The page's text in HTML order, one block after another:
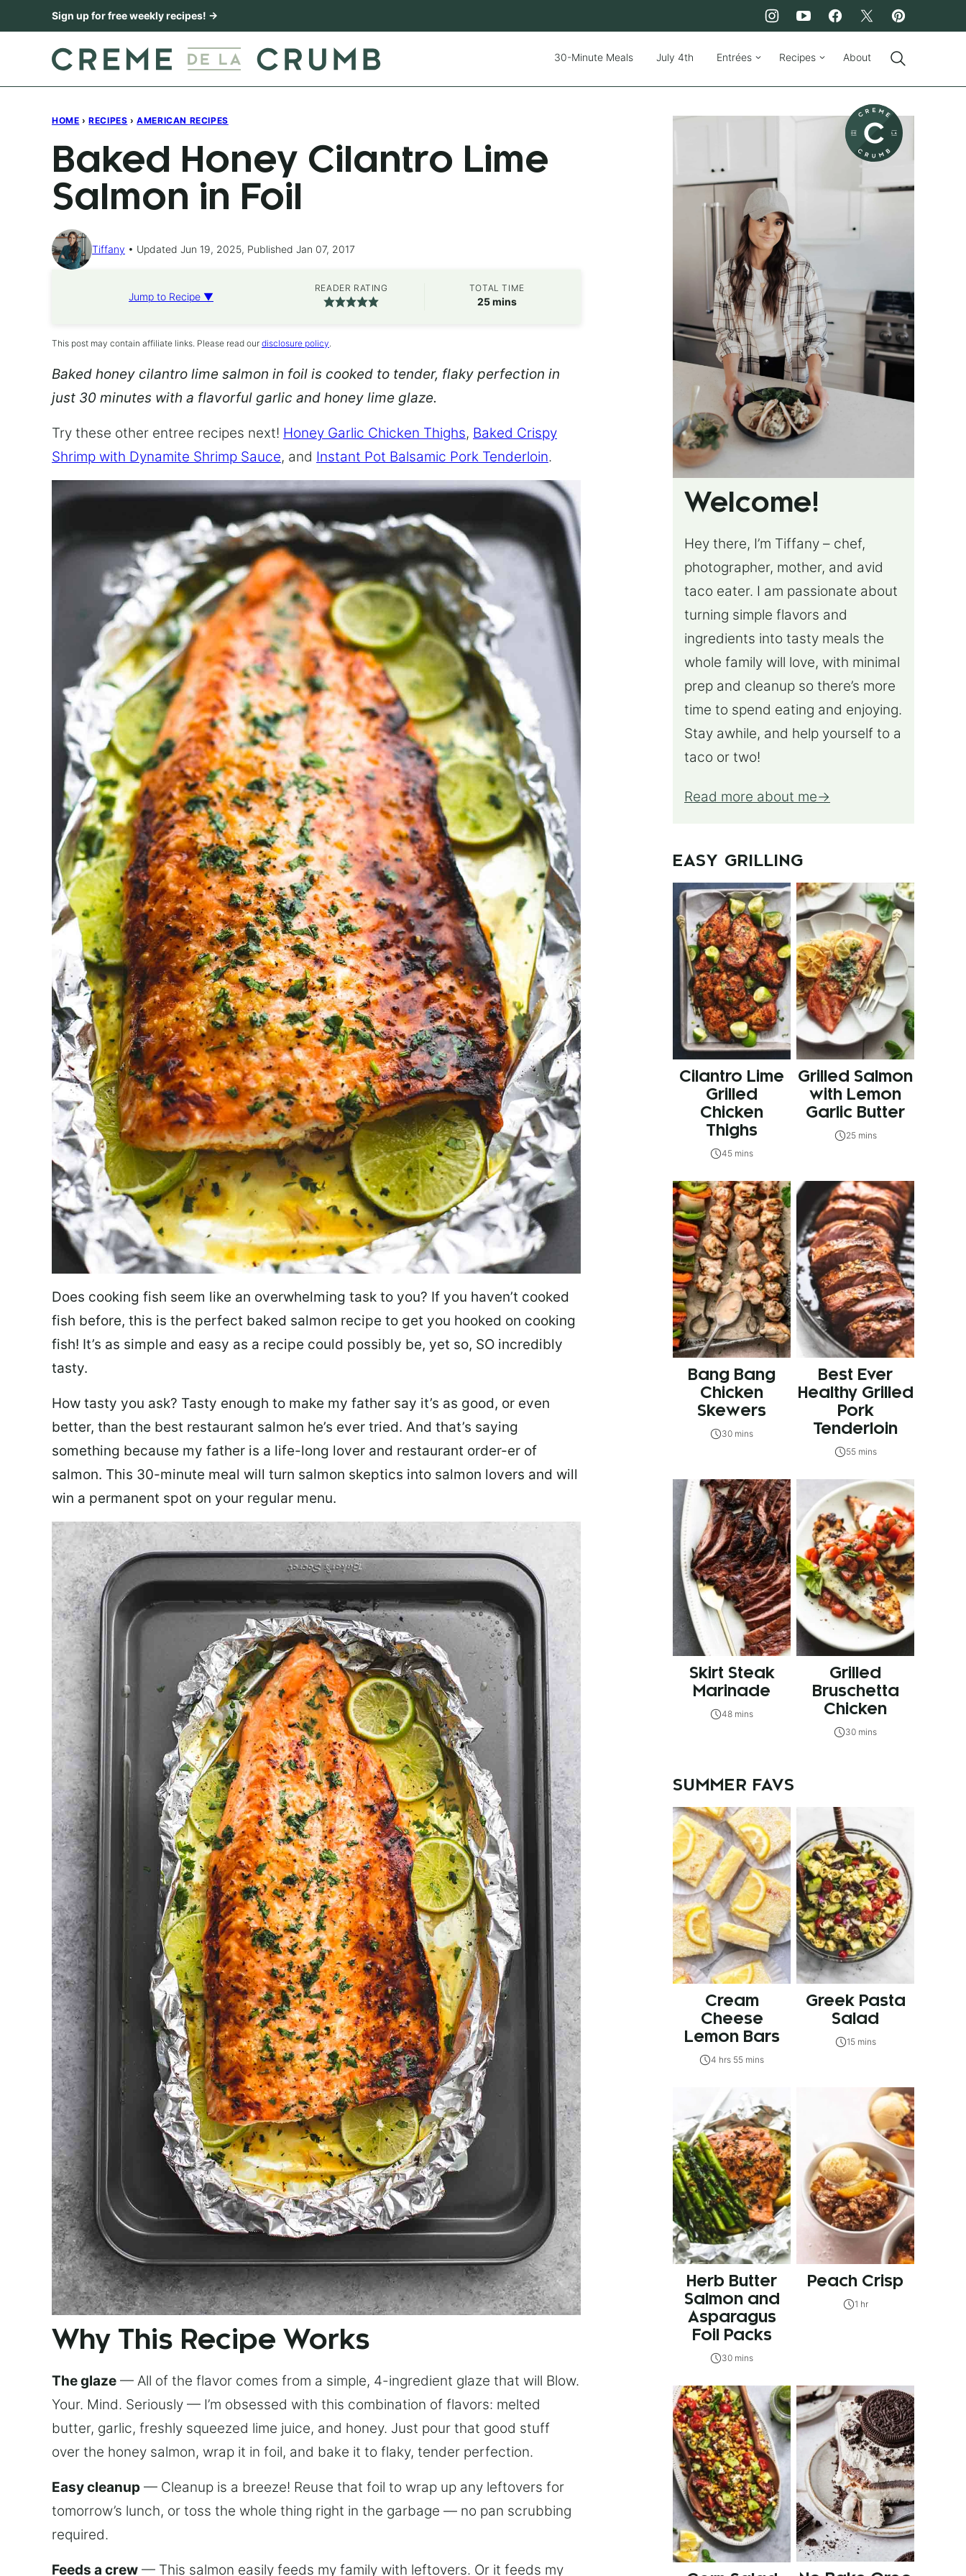
to
Sign up for free weekly recipes! →
30-Minute Meals July 4th Entrées Recipes About
HOME › RECIPES › AMERICAN RECIPES
Baked Honey Cilantro Lime
Salmon in Foil
Tiffany Updated Jun 19, 2025, Published Jan 07, 2017
Jump to Recipe ▼
READER RATING TOTAL TIME
25minutes
mins
This post may contain affiliate links. Please read our disclosure policy.
Baked honey cilantro lime salmon in foil is cooked to tender, flaky perfection in
just 30 minutes with a flavorful garlic and honey lime glaze.
Try these other entree recipes next! Honey Garlic Chicken Thighs, Baked Crispy
Shrimp with Dynamite Shrimp Sauce, and Instant Pot Balsamic Pork Tenderloin.
Does cooking fish seem like an overwhelming task to you? If you haven’t cooked
fish before, this is the perfect baked salmon recipe to get you hooked on cooking
fish! It’s as simple and easy as a recipe could possibly be, yet so, SO incredibly
tasty.
How tasty you ask? Tasty enough to make my father say it’s as good, or even
better, than the best restaurant salmon he’s ever tried. And that’s saying
something because my father is a life-long lover and restaurant order-er of
salmon. This 30-minute meal will turn salmon skeptics into salmon lovers and will
win a permanent spot on your regular menu.
Why This Recipe Works
The glaze — All of the flavor comes from a simple, 4-ingredient glaze that will Blow.
Your. Mind. Seriously — I’m obsessed with this combination of flavors: melted
butter, garlic, freshly squeezed lime juice, and honey. Just pour that good stuff
over the honey salmon, wrap it in foil, and bake it to flaky, tender perfection.
Easy cleanup — Cleanup is a breeze! Reuse that foil to wrap up any leftovers for
tomorrow’s lunch, or toss the whole thing right in the garbage — no pan scrubbing
required.
Feeds a crew — This salmon easily feeds my family with leftovers. Or it feeds my
Welcome!
Hey there, I’m Tiffany – chef,
photographer, mother, and avid
taco eater. I am passionate about
turning simple flavors and
ingredients into tasty meals the
whole family will love, with minimal
prep and cleanup so there’s more
time to spend eating and enjoying.
Stay awhile, and help yourself to a
taco or two!
Read more about me
EASY GRILLING
Cilantro Lime
Grilled
Chicken
Thighs
45 mins
Grilled Salmon
with Lemon
Garlic Butter
25 mins
Bang Bang
Chicken
Skewers
30 mins
Best Ever
Healthy Grilled
Pork
Tenderloin
55 mins
Skirt Steak
Marinade
48 mins
Grilled
Bruschetta
Chicken
30 mins
SUMMER FAVS
Cream
Cheese
Lemon Bars
4 hrs 55 mins
Greek Pasta
Salad
15 mins
Herb Butter
Salmon and
Asparagus
Foil Packs
30 mins
Peach Crisp
1 hr